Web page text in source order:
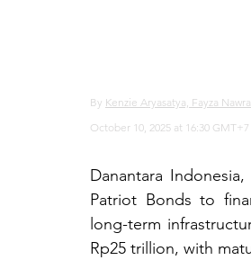
By Kenzie Aryasatya, Fayza
October 10, 2025 at 16:30 GMT+7
Danantara
Patriot Bonds to
long-term
Rp25 trillion, with